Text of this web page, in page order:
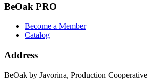
BeOak PRO
Become a Member
Catalog
Address
BeOak by Javorina, Production Cooperative